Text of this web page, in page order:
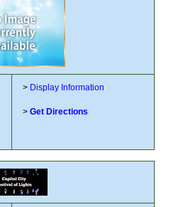
> Display Information
> Get Directions